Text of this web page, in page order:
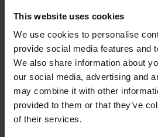
This website uses cookies
We use cookies to personalise
provide social media features and
We also share information about
our social media, advertising and
may combine it with other
provided to them or that they’ve
of their services.
Lake Constance is ideal for couples
together, stopping in towns, walking
having lunch by the water. The route
and enjoy, rather than to push on.
Travellers who like
predictability